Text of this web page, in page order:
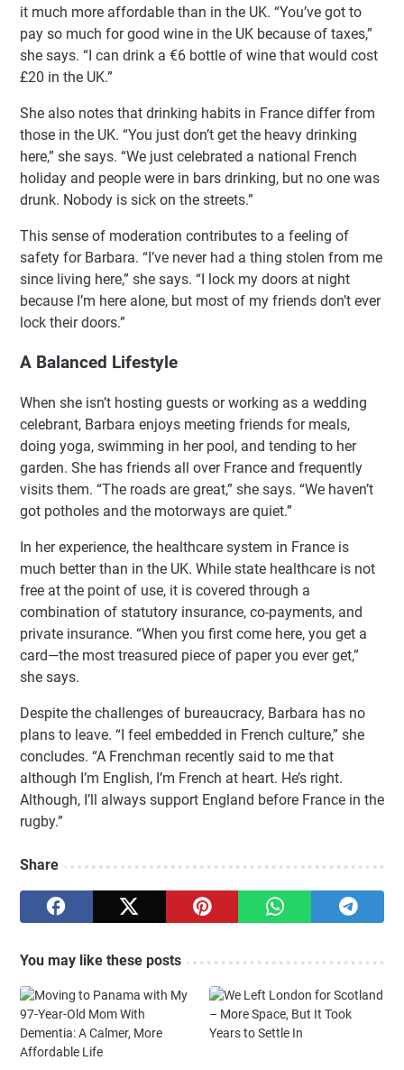
it much more affordable than in the UK. “You’ve got to
pay so much for good wine in the UK because of taxes,”
she says. “I can drink a €6 bottle of wine that would cost
£20 in the UK.”
She also notes that drinking habits in France differ from
those in the UK. “You just don’t get the heavy drinking
here,” she says. “We just celebrated a national French
holiday and people were in bars drinking, but no one was
drunk. Nobody is sick on the streets.”
This sense of moderation contributes to a feeling of
safety for Barbara. “I’ve never had a thing stolen from me
since living here,” she says. “I lock my doors at night
because I’m here alone, but most of my friends don’t ever
lock their doors.”
A Balanced Lifestyle
When she isn’t hosting guests or working as a wedding
celebrant, Barbara enjoys meeting friends for meals,
doing yoga, swimming in her pool, and tending to her
garden. She has friends all over France and frequently
visits them. “The roads are great,” she says. “We haven’t
got potholes and the motorways are quiet.”
In her experience, the healthcare system in France is
much better than in the UK. While state healthcare is not
free at the point of use, it is covered through a
combination of statutory insurance, co-payments, and
private insurance. “When you first come here, you get a
card—the most treasured piece of paper you ever get,”
she says.
Despite the challenges of bureaucracy, Barbara has no
plans to leave. “I feel embedded in French culture,” she
concludes. “A Frenchman recently said to me that
although I’m English, I’m French at heart. He’s right.
Although, I’ll always support England before France in the
rugby.”
Share
You may like these posts